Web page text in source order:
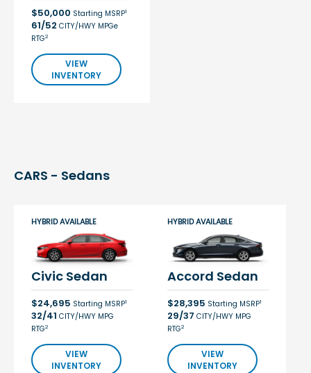
$50,000 Starting MSRP1
61/52 CITY/HWY MPGe
RTG2
VIEW
INVENTORY
CARS - Sedans
Civic Sedan
$24,695 Starting MSRP1
32/41 CITY/HWY MPG
RTG2
VIEW
INVENTORY
HYBRID AVAILABLE
Accord Sedan
$28,395 Starting MSRP1
29/37 CITY/HWY MPG
RTG2
VIEW
INVENTORY
HYBRID AVAILABLE